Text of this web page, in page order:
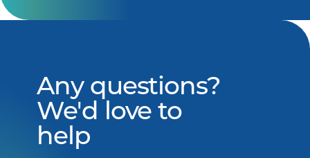
Any questions?
We'd love to
help